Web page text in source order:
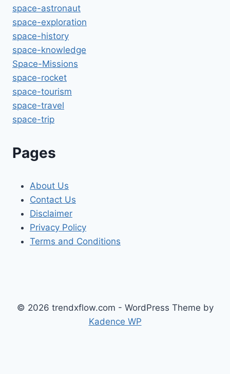
space-astronaut
space-exploration
space-history
space-knowledge
Space-Missions
space-rocket
space-tourism
space-travel
space-trip
Pages
About Us
Contact Us
Disclaimer
Privacy Policy
Terms and Conditions
© 2026 trendxflow.com - WordPress Theme by
Kadence WP